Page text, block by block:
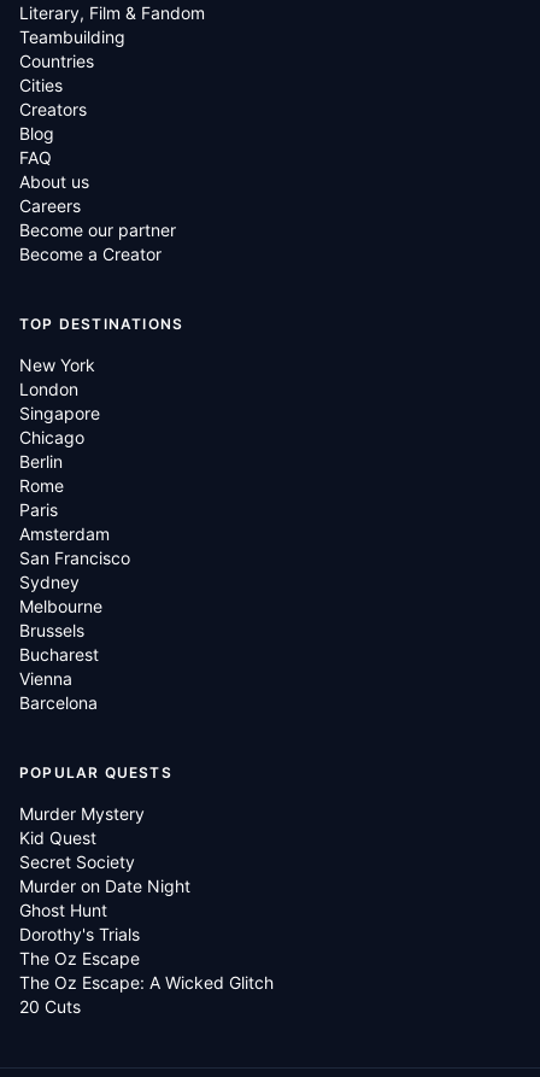
Literary, Film & Fandom
Teambuilding
Countries
Cities
Creators
Blog
FAQ
About us
Careers
Become our partner
Become a Creator
TOP DESTINATIONS
New York
London
Singapore
Chicago
Berlin
Rome
Paris
Amsterdam
San Francisco
Sydney
Melbourne
Brussels
Bucharest
Vienna
Barcelona
POPULAR QUESTS
Murder Mystery
Kid Quest
Secret Society
Murder on Date Night
Ghost Hunt
Dorothy's Trials
The Oz Escape
The Oz Escape: A Wicked Glitch
20 Cuts